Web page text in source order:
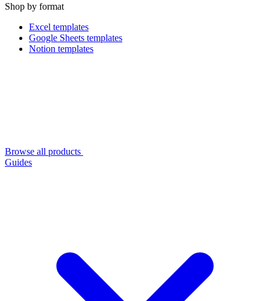
Shop by format
Excel templates
Google Sheets templates
Notion templates
Browse all products
Guides